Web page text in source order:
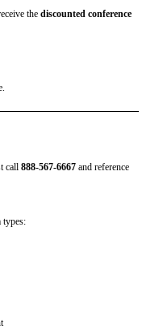
the discounted conference
call 888-567-6667 and reference
types: